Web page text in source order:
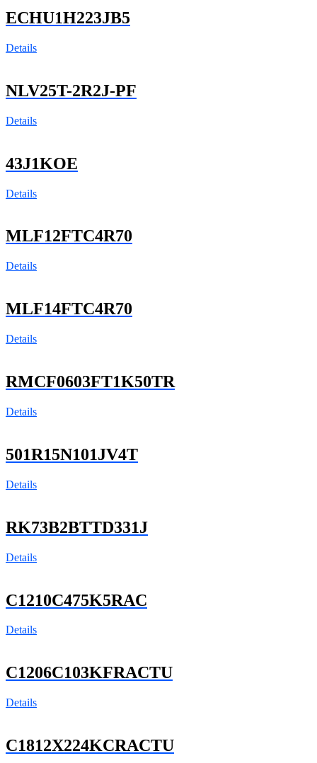
ECHU1H223JB5
Details
NLV25T-2R2J-PF
Details
43J1KOE
Details
MLF12FTC4R70
Details
MLF14FTC4R70
Details
RMCF0603FT1K50TR
Details
501R15N101JV4T
Details
RK73B2BTTD331J
Details
C1210C475K5RAC
Details
C1206C103KFRACTU
Details
C1812X224KCRACTU